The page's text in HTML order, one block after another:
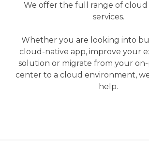
We offer the full range of
services.
Whether you are looking into
cloud-native app, improve your
solution or migrate from your
center to a cloud environment,
help.